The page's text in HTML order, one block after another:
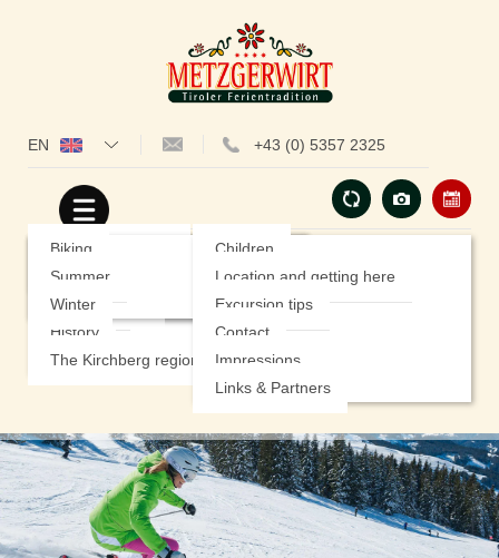
EN +43 (0) 5357 2325
Hotel
Insights
Cuisine
Wellness
History
The Kirchberg region
Rooms
Prices
Included Services
Good to know
Our special offers
Summer Specials
Winter special offers
Sports & Activities
Biking
Summer
Winter
Service
Children
Location and getting here
Excursion tips
Contact
Impressions
Links & Partners